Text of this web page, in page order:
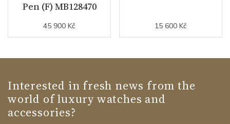
Pen (F) MB128470
45 900 Kč 15 600 Kč
Interested in fresh news from the
world of luxury watches and
accessories?